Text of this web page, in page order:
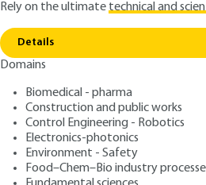
Rely on the ultimatetechnical and
Details
Domains
Biomedical - pharma
Construction and public works
Control Engineering - Robotics
Electronics-photonics
Environment - Safety
Food–Chem–Bio industry
Home
Safety in additive
manufacturing:background
BM7995 V1
Safety in additive
Authors: Olivier DELLEA, Cécile
ROUSSELON, Joséphine STECK